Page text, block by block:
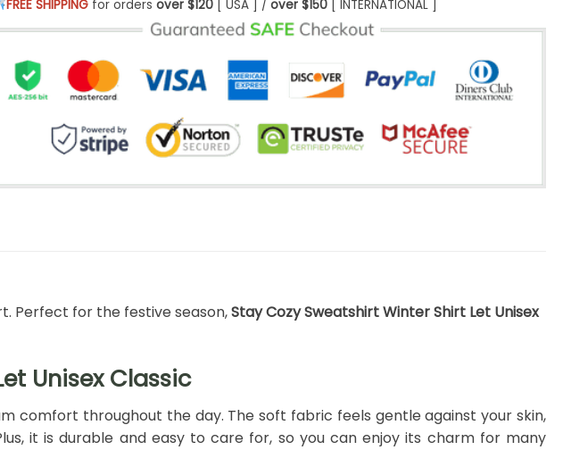
FREE SHIPPINGfor orders over $120[ USA ] / over $150[ INTERNATIONAL ]
Perfect for the festive season,Stay Cozy Sweatshirt Winter Shirt Let Unisex
Unisex Classic
comfort throughout the day. The soft fabric feels gentle against your skin,
it is durable and easy to care for, so you can enjoy its charm for many